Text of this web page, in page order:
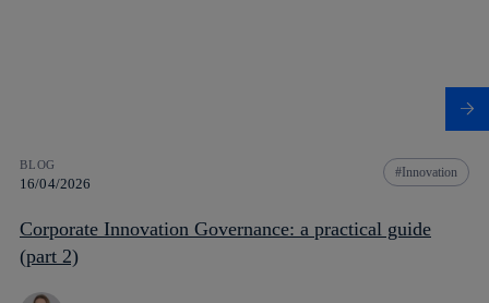
BLOG
16/04/2026
Innovation
Corporate Innovation Governance: a practical guide
(part 2)